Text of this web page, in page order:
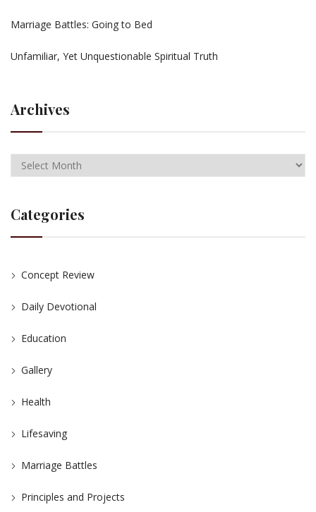
Marriage Battles: Going to Bed
Unfamiliar, Yet Unquestionable Spiritual Truth
Archives
Categories
Concept Review
Daily Devotional
Education
Gallery
Health
Lifesaving
Marriage Battles
Principles and Projects